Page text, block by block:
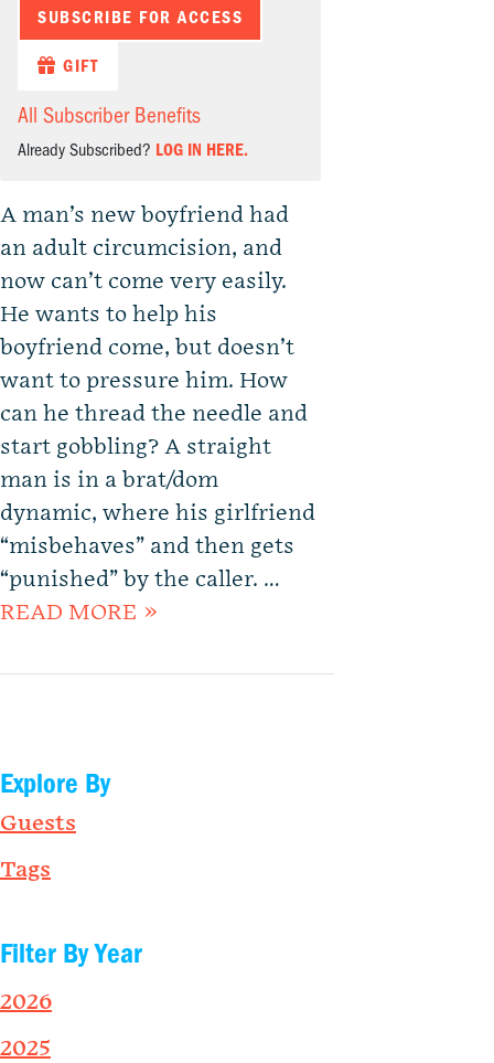
SUBSCRIBE FOR ACCESS
GIFT
All Subscriber Benefits
Already Subscribed? LOG IN HERE.
A man’s new boyfriend had
an adult circumcision, and
now can’t come very easily.
He wants to help his
boyfriend come, but doesn’t
want to pressure him. How
can he thread the needle and
start gobbling? A straight
man is in a brat/dom
dynamic, where his girlfriend
“misbehaves” and then gets
“punished” by the caller. …
READ MORE »
Explore By
Guests
Tags
Filter By Year
2026
2025